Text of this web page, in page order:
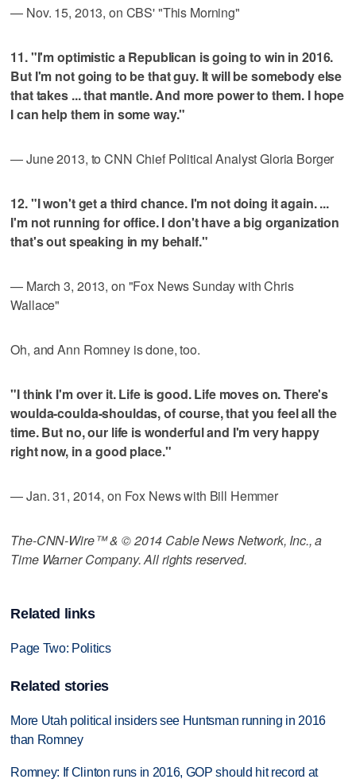
— Nov. 15, 2013, on CBS' "This Morning"
11. "I'm optimistic a Republican is going to win in 2016.
But I'm not going to be that guy. It will be somebody else
that takes ... that mantle. And more power to them. I hope
I can help them in some way."
— June 2013, to CNN Chief Political Analyst Gloria Borger
12. "I won't get a third chance. I'm not doing it again. ...
I'm not running for office. I don't have a big organization
that's out speaking in my behalf."
— March 3, 2013, on "Fox News Sunday with Chris
Wallace"
Oh, and Ann Romney is done, too.
"I think I'm over it. Life is good. Life moves on. There's
woulda-coulda-shouldas, of course, that you feel all the
time. But no, our life is wonderful and I'm very happy
right now, in a good place."
— Jan. 31, 2014, on Fox News with Bill Hemmer
The-CNN-Wire™ & © 2014 Cable News Network, Inc., a
Time Warner Company. All rights reserved.
Related links
Page Two: Politics
Related stories
More Utah political insiders see Huntsman running in 2016
than Romney
Romney: If Clinton runs in 2016, GOP should hit record at